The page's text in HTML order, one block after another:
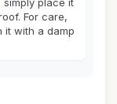
For care,
it with a damp